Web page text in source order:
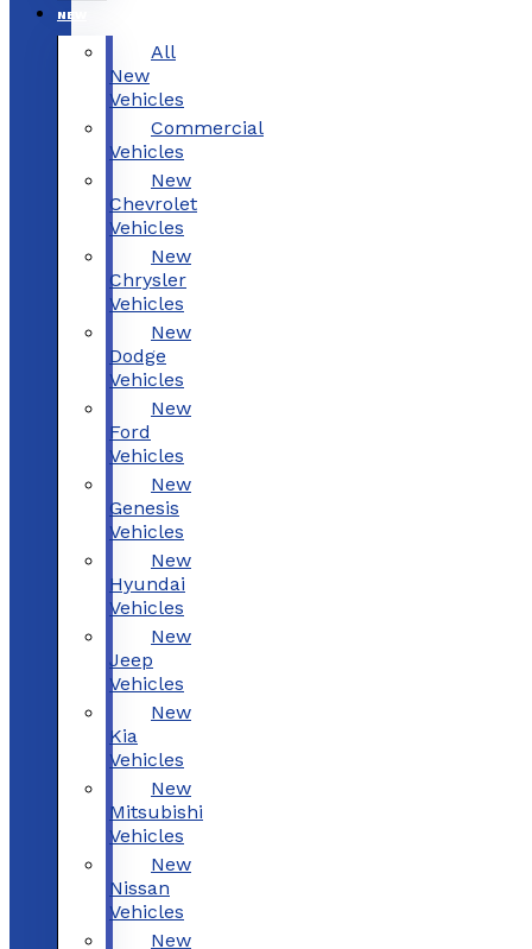
NEW
All
New
Vehicles
Commercial
Vehicles
New
Chevrolet
Vehicles
New
Chrysler
Vehicles
New
Dodge
Vehicles
New
Ford
Vehicles
New
Genesis
Vehicles
New
Hyundai
Vehicles
New
Jeep
Vehicles
New
Kia
Vehicles
New
Mitsubishi
Vehicles
New
Nissan
Vehicles
New